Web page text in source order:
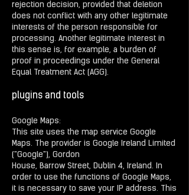
rejection decision, provided that deletion
does not conflict with any other legitimate
interests of the person responsible for
processing. Another legitimate interest in
this sense is, for example, a burden of
proof in proceedings under the General
Equal Treatment Act (AGG).
plugins and tools
Google Maps:
This site uses the map service Google
Maps. The provider is Google Ireland Limited
("Google"), Gordon
House, Barrow Street, Dublin 4, Ireland. In
order to use the functions of Google Maps,
it is necessary to save your IP address. This